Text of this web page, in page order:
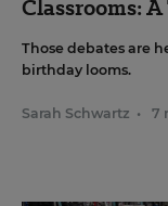
Classrooms:
Those debates are
birthday looms.
Sarah Schwartz • 7